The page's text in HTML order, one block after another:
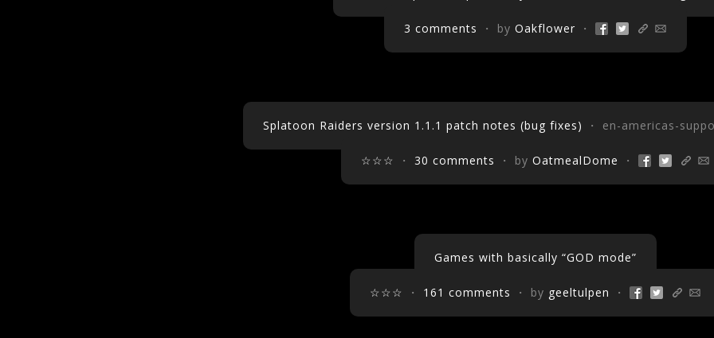
3 comments ・ by Oakflower ・
Splatoon Raiders version 1.1.1 patch notes (bug fixes) ・ en-americas-
☆☆☆ ・ 30 comments ・ by OatmealDome ・
Games with basically “GOD mode”
☆☆☆ ・ 161 comments ・ by geeltulpen ・